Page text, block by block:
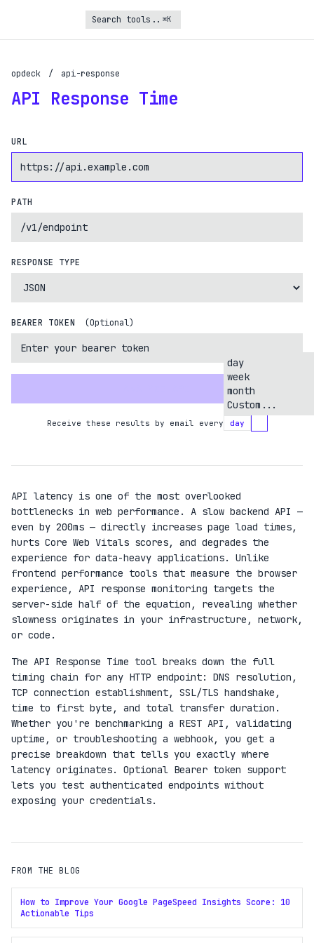
⌘K
opdeck / api-response
API Response Time
URL
PATH
RESPONSE TYPE
BEARER TOKEN (Optional)
Receive these results by email every day
day
week
month
Custom...
API latency is one of the most overlooked
bottlenecks in web performance. A slow backend API —
even by 200ms — directly increases page load times,
hurts Core Web Vitals scores, and degrades the
experience for data-heavy applications. Unlike
frontend performance tools that measure the browser
experience, API response monitoring targets the
server-side half of the equation, revealing whether
slowness originates in your infrastructure, network,
or code.
The API Response Time tool breaks down the full
timing chain for any HTTP endpoint: DNS resolution,
TCP connection establishment, SSL/TLS handshake,
time to first byte, and total transfer duration.
Whether you're benchmarking a REST API, validating
uptime, or troubleshooting a webhook, you get a
precise breakdown that tells you exactly where
latency originates. Optional Bearer token support
lets you test authenticated endpoints without
exposing your credentials.
FROM THE BLOG
How to Improve Your Google PageSpeed Insights Score: 10
Actionable Tips
Turbo Subscription
Unlock the full potential of OpDeck
Gain API access
Login with magic link